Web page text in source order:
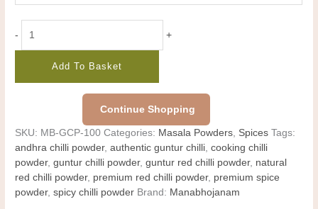
- +
Add To Basket
Continue Shopping
SKU: MB-GCP-100 Categories: Masala Powders, Spices Tags:
andhra chilli powder,authentic guntur chilli,cooking chilli
powder,guntur chilli powder,guntur red chilli powder, natural
red chilli powder, premium red chilli powder, premium spice
powder,spicy chilli powder Brand: Manabhojanam